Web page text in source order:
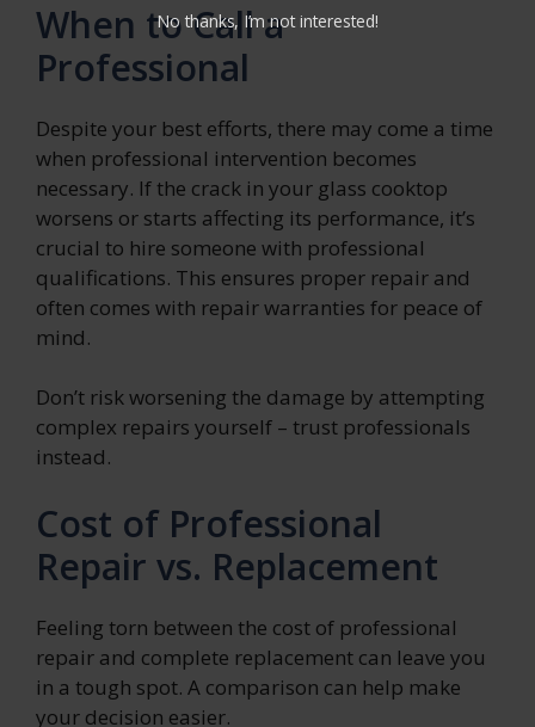
When to Call a
Professional
Despite your best efforts, there may come a time
when professional intervention becomes
necessary. If the crack in your glass cooktop
worsens or starts affecting its performance, it’s
crucial to hire someone with professional
qualifications. This ensures proper repair and
often comes with repair warranties for peace of
mind.
Don’t risk worsening the damage by attempting
complex repairs yourself – trust professionals
instead.
Cost of Professional
Repair vs. Replacement
Feeling torn between the cost of professional
repair and complete replacement can leave you
in a tough spot. A comparison can help make
your decision easier.
No thanks, I’m not interested!